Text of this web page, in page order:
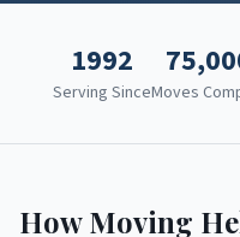
1992
Serving SinceMoves
How Moving